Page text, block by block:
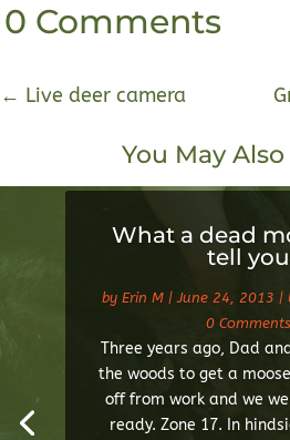
0 Comments
← Live deer camera
You May
What a dead
tell you
by Erin M |June 24, 2013 |
0 Comments
Three years ago, Dad
the woods to get a
off from work and we
ready. Zone 17. In